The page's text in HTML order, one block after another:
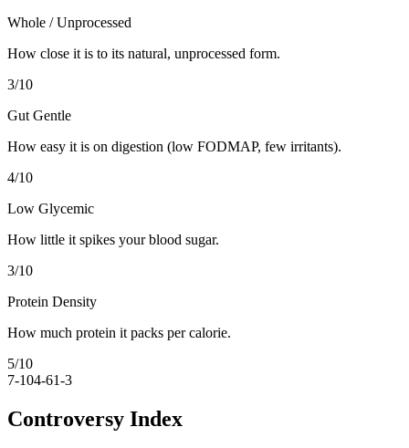
Whole / Unprocessed
How close it is to its natural, unprocessed form.
3/10
Gut Gentle
How easy it is on digestion (low FODMAP, few irritants).
4/10
Low Glycemic
How little it spikes your blood sugar.
3/10
Protein Density
How much protein it packs per calorie.
5/10
7-104-61-3
Controversy Index